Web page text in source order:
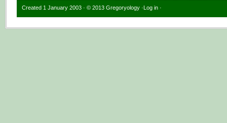
Created 1 January 2003 · © 2013 Gregoryology ·Log in ·